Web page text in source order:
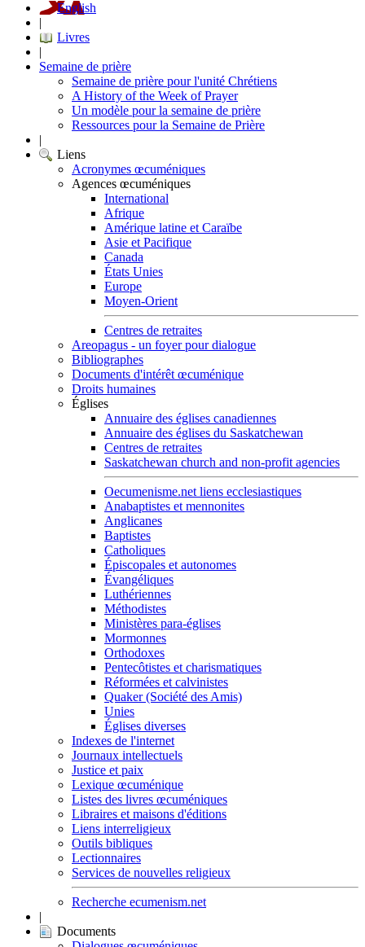
English
|
Livres
|
Semaine de prière
Semaine de prière pour l'unité Chrétiens
A History of the Week of Prayer
Un modèle pour la semaine de prière
Ressources pour la Semaine de Prière
|
Liens
Acronymes œcuméniques
Agences œcuméniques
International
Afrique
Amérique latine et Caraïbe
Asie et Pacifique
Canada
États Unies
Europe
Moyen-Orient
Centres de retraites
Areopagus - un foyer pour dialogue
Bibliographes
Documents d'intérêt œcuménique
Droits humaines
Églises
Annuaire des églises canadiennes
Annuaire des églises du Saskatchewan
Centres de retraites
Saskatchewan church and non-profit agencies
Oecumenisme.net liens ecclesiastiques
Anabaptistes et mennonites
Anglicanes
Baptistes
Catholiques
Épiscopales et autonomes
Évangéliques
Luthériennes
Méthodistes
Ministères para-églises
Mormonnes
Orthodoxes
Pentecôtistes et charismatiques
Réformées et calvinistes
Quaker (Société des Amis)
Unies
Églises diverses
Indexes de l'internet
Journaux intellectuels
Justice et paix
Lexique œcuménique
Listes des livres œcuméniques
Libraires et maisons d'éditions
Liens interreligieux
Outils bibliques
Lectionnaires
Services de nouvelles religieux
Recherche ecumenism.net
|
Documents